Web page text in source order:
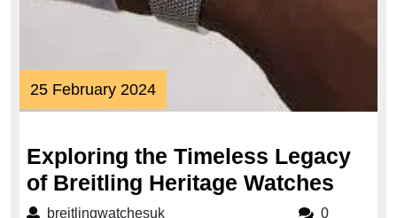
25 February 202425
February
Exploring the Timeless Legacy
of Breitling Heritage Watches
breitlingwatchesukbreitlingwatchesuk
0